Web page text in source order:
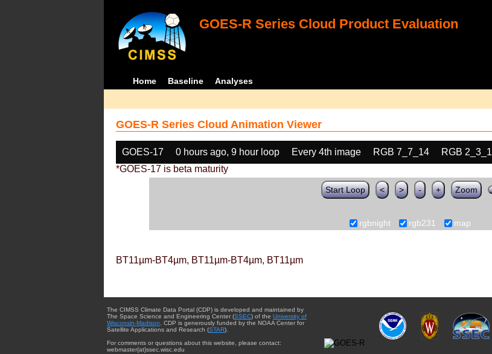
GOES-R Series Cloud Product Evaluation
Home Baseline Analyses
GOES-R Series Cloud Animation Viewer
GOES-17 0 hours ago, 9 hour loop Every 4th image RGB 7_7_14
RGB 2_3_1
*GOES-17 is beta maturity
Start Loop < > - + Zoom
rgbnight rgb231 map
BT11µm-BT4µm, BT11µm-BT4µm, BT11µm
The CIMSS Climate Data Portal (CDP) is developed and maintained by
The Space Science and Engineering Center (SSEC) of the University of
Wisconsin-Madison . CDP is generously funded by the NOAA Center for
Satellite Applications and Research (STAR).
For comments or questions about this website, please contact:
webmaster{at}ssec.wisc.edu